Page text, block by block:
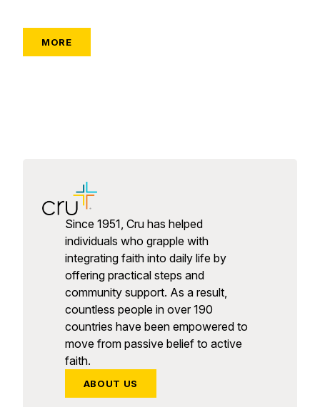
MORE
Since 1951, Cru has helped
individuals who grapple with
integrating faith into daily life by
offering practical steps and
community support. As a result,
countless people in over 190
countries have been empowered to
move from passive belief to active
faith.
ABOUT US